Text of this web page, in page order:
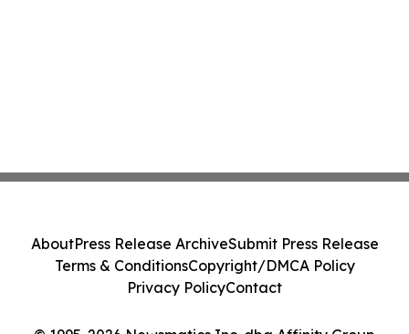
AboutPress Release ArchiveSubmit Press Release
Terms & ConditionsCopyright/DMCA Policy
Privacy PolicyContact